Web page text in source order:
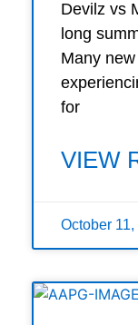
Devilz vs
long
Many
for
VIEW
October 11,